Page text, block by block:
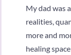
My dad was
realities,
more and
healing